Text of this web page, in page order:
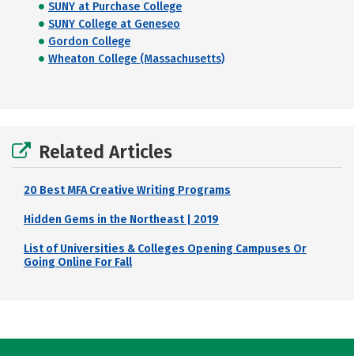
SUNY at Purchase College
SUNY College at Geneseo
Gordon College
Wheaton College (Massachusetts)
Related Articles
20 Best MFA Creative Writing Programs
Hidden Gems in the Northeast | 2019
List of Universities & Colleges Opening Campuses Or
Going Online For Fall